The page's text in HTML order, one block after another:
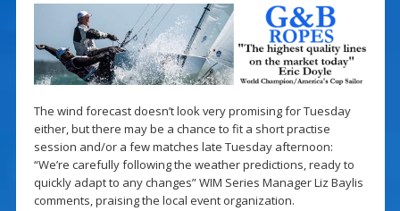
The wind forecast doesn’t look very promising for Tuesday
either, but there may be a chance to fit a short practise
session and/or a few matches late Tuesday afternoon:
“We’re carefully following the weather predictions, ready to
quickly adapt to any changes” WIM Series Manager Liz Baylis
comments, praising the local event organization.